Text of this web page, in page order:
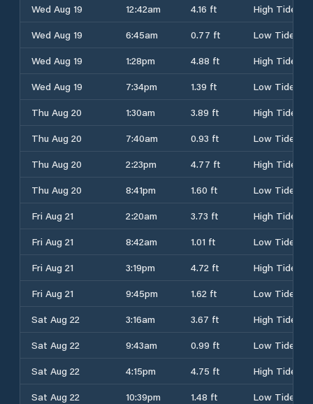
Wed Aug 19 12:42am 4.16 ft
High Tide
Wed Aug 19
6:45am 0.77 ft
Low Tide
Wed Aug 19
1:28pm 4.88 ft
High Tide
Wed Aug 19
7:34pm 1.39 ft
Low Tide
Thu Aug 20
1:30am 3.89 ft
High Tide
Thu Aug 20
7:40am 0.93 ft
Low Tide
Thu Aug 20
2:23pm 4.77 ft
High Tide
Thu Aug 20
8:41pm 1.60 ft
Low Tide
Fri Aug 21
2:20am 3.73 ft
High Tide
Fri Aug 21
8:42am 1.01 ft
Low Tide
Fri Aug 21
3:19pm 4.72 ft
High Tide
Fri Aug 21
9:45pm 1.62 ft
Low Tide
Sat Aug 22
3:16am 3.67 ft
High Tide
Sat Aug 22
9:43am 0.99 ft
Low Tide
Sat Aug 22
4:15pm 4.75 ft
High Tide
Sat Aug 22
10:39pm 1.48 ft
Low Tide